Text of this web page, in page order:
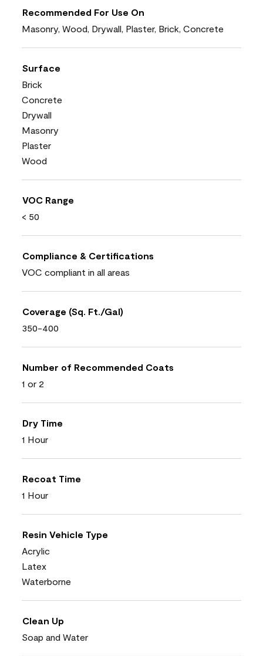
Recommended For Use On
Masonry, Wood, Drywall, Plaster, Brick, Concrete
Surface
Brick
Concrete
Drywall
Masonry
Plaster
Wood
VOC Range
< 50
Compliance & Certifications
VOC compliant in all areas
Coverage (Sq. Ft./Gal)
350-400
Number of Recommended Coats
1 or 2
Dry Time
1 Hour
Recoat Time
1 Hour
Resin Vehicle Type
Acrylic
Latex
Waterborne
Clean Up
Soap and Water